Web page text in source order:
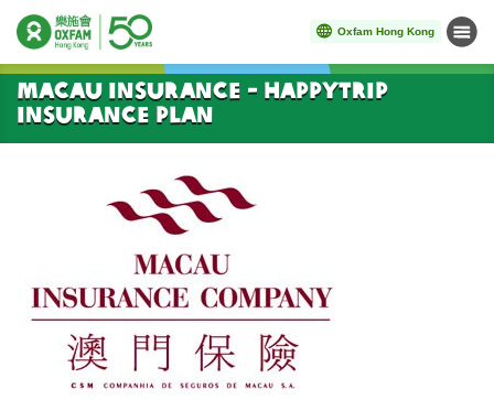
Oxfam Hong Kong Menu
Start main content
Macau Insurance - HappyTrip
Insurance Plan